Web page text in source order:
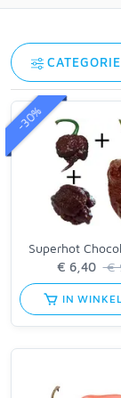
CATEGORIE
-30%
Superhot
€
IN